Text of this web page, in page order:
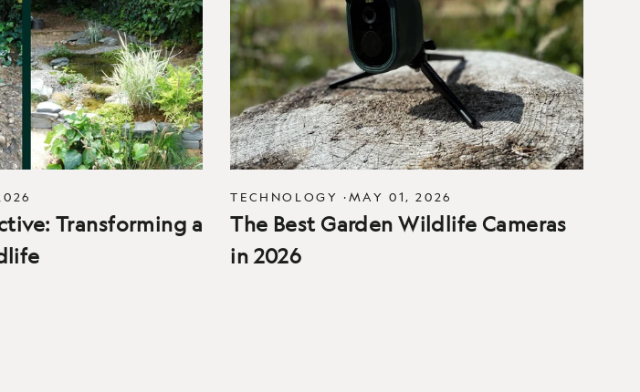
Transforming a
TECHNOLOGY ·MAY 01, 2026
The Best Garden Wildlife Cameras
in 2026